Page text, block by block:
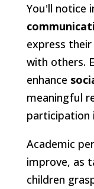
You'll notice
express
with others.
enhance
meaningful
participation
Academic
improve, as
children